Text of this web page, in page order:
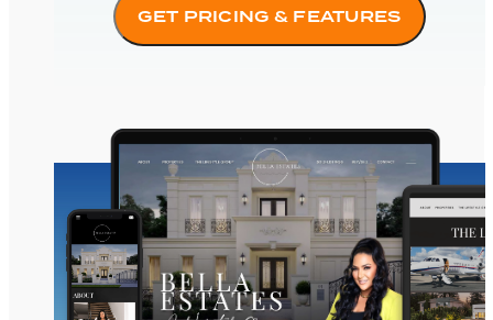
GET PRICING & FEATURES
Bella Estates